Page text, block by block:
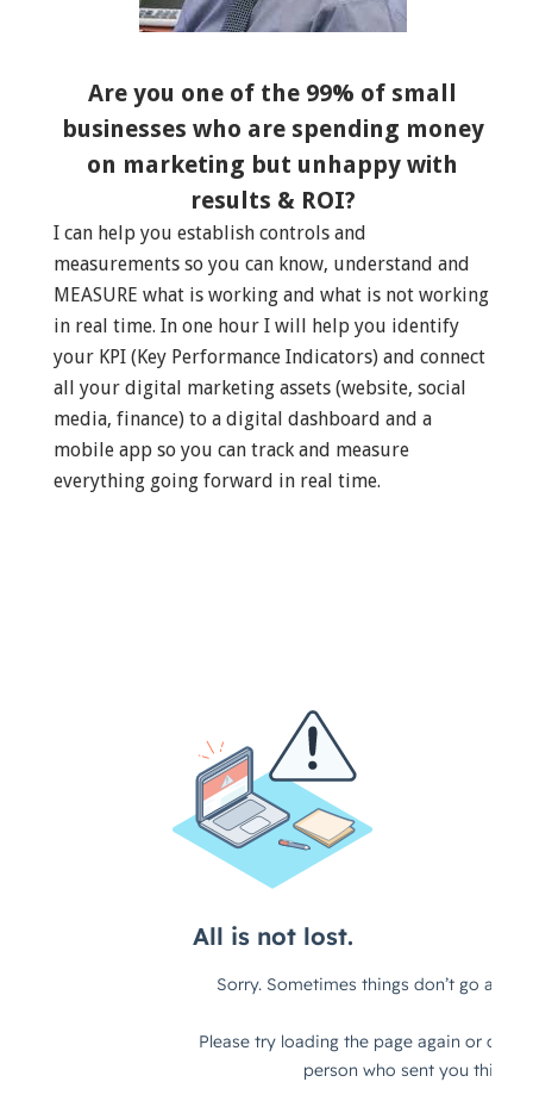
Are you one of the 99% of small
businesses who are spending money
on marketing but unhappy with
results & ROI?
I can help you establish controls and
measurements so you can know, understand and
MEASURE what is working and what is not working
in real time. In one hour I will help you identify
your KPI (Key Performance Indicators) and connect
all your digital marketing assets (website, social
media, finance) to a digital dashboard and a
mobile app so you can track and measure
everything going forward in real time.